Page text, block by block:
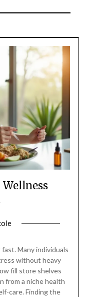
Wellness
Many individuals
without heavy
fill store shelves
from a niche health
care. Finding the